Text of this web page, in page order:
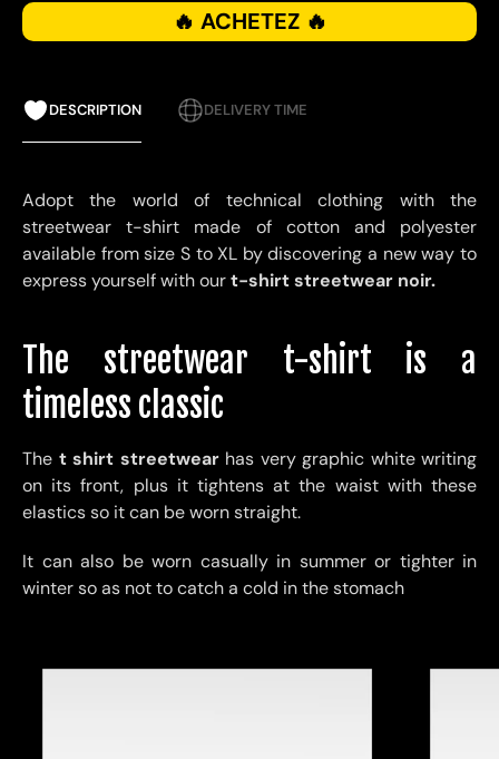
🔥 ACHETEZ 🔥
DESCRIPTION DELIVERY TIME
Adopt the world of technical clothing with the
streetwear t-shirt made of cotton and polyester
available from size S to XL by discovering a new way to
express yourself with ourt-shirt streetwear noir.
The streetwear t-shirt is a
timeless classic
The t shirt streetwearhas very graphic white writing
on its front, plus it tightens at the waist with these
elastics so it can be worn straight.
It can also be worn casually in summer or tighter in
winter so as not to catch a cold in the stomach